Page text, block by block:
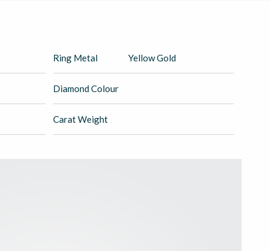
Ring Metal Yellow Gold
Diamond Colour
Carat Weight